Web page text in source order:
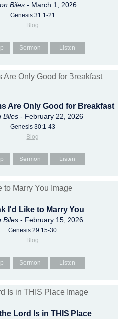
Biles- March 1, 2026
Genesis 31:1-21
Blog
Sermon Listen
Are Only Good for Breakfast
Biles- February 22, 2026
Genesis 30:1-43
Blog
Sermon Listen
I'd Like to Marry You
Biles- February 15, 2026
Genesis 29:15-30
Blog
Sermon Listen
Lord Is in THIS Place